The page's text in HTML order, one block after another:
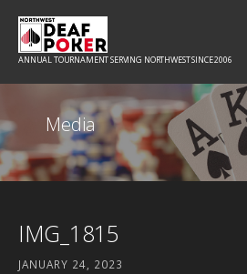
Skip
content
ANNUAL TOURNAMENT SERVING NORTHWEST SINCE 2006
Media
IMG_1815
JANUARY 24, 2023